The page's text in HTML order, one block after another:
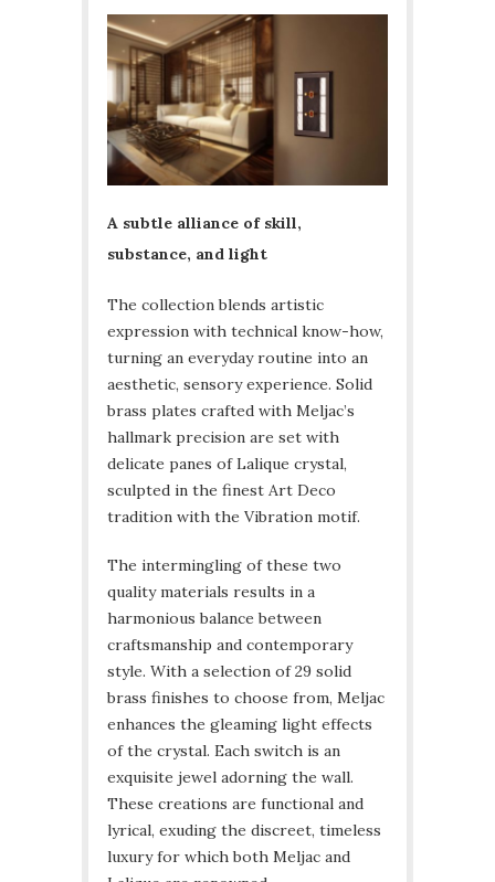
A subtle alliance of skill,
substance, and light
The collection blends artistic
expression with technical know-how,
turning an everyday routine into an
aesthetic, sensory experience. Solid
brass plates crafted with Meljac’s
hallmark precision are set with
delicate panes of Lalique crystal,
sculpted in the finest Art Deco
tradition with the Vibration motif.
The intermingling of these two
quality materials results in a
harmonious balance between
craftsmanship and contemporary
style. With a selection of 29 solid
brass finishes to choose from, Meljac
enhances the gleaming light effects
of the crystal. Each switch is an
exquisite jewel adorning the wall.
These creations are functional and
lyrical, exuding the discreet, timeless
luxury for which both Meljac and